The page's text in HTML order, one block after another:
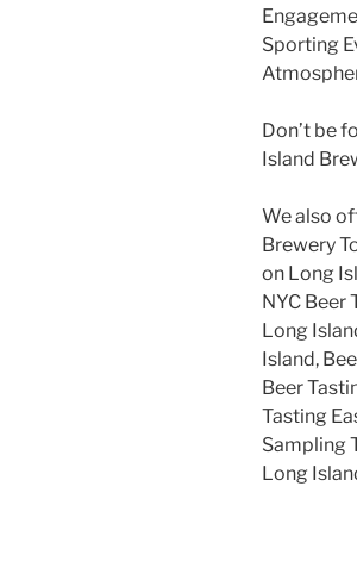
Sporting
Don’t be
Island
We also
Brewery
on Long
NYC Beer
Long
Island,
Beer
Tasting
Sampling
Long